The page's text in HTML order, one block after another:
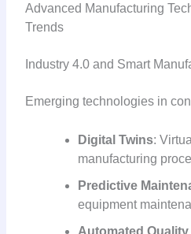
Advanced Manufacturing
Trends
Industry 4.0 and Smart
Emerging technologies in
Digital Twins:
manufacturing
Predictive
equipment
Automated Quality